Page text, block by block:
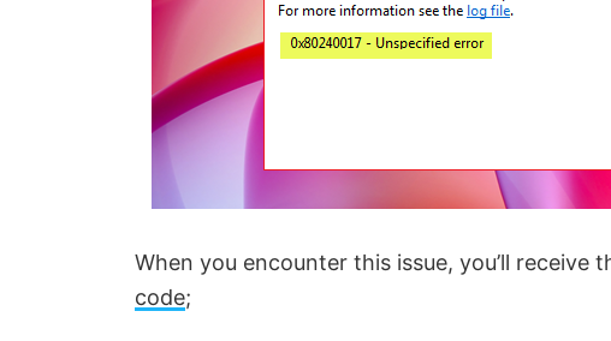
When you encounter this issue, you’ll receive
code;